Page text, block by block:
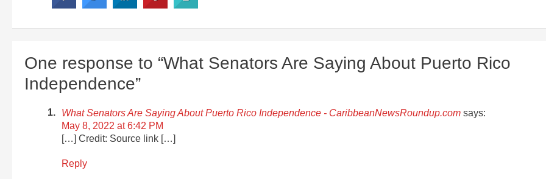
One response to “What Senators Are Saying About Puerto Rico
Independence”
What Senators Are Saying About Puerto Rico Independence - CaribbeanNewsRoundup.com says:
May 8, 2022 at 6:42 PM
[…] Credit: Source link […]
Reply